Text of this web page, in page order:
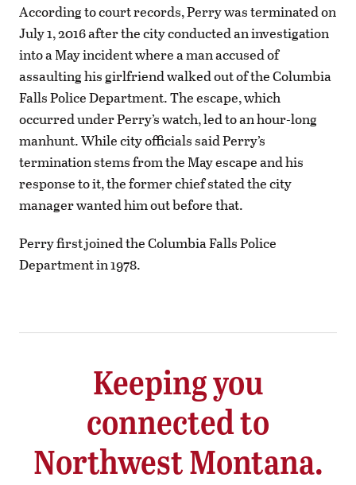
According to court records, Perry was terminated on
July 1, 2016 after the city conducted an investigation
into a May incident where a man accused of
assaulting his girlfriend walked out of the Columbia
Falls Police Department. The escape, which
occurred under Perry’s watch, led to an hour-long
manhunt. While city officials said Perry’s
termination stems from the May escape and his
response to it, the former chief stated the city
manager wanted him out before that.
Perry first joined the Columbia Falls Police
Department in 1978.
Keeping you
connected to
Northwest Montana.